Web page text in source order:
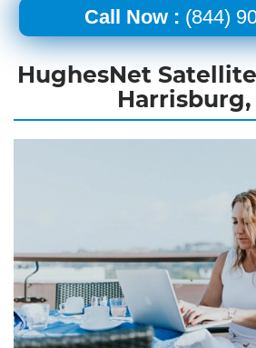
Call Now : (844)
HughesNet
Harrisburg,